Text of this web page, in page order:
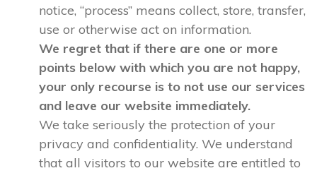
notice, “process” means collect, store, transfer,
use or otherwise act on information.
We regret that if there are one or more
points below with which you are not happy,
your only recourse is to not use our services
and leave our website immediately.
We take seriously the protection of your
privacy and confidentiality. We understand
that all visitors to our website are entitled to